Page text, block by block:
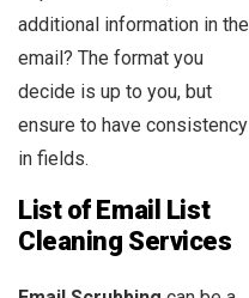
additional information in the
email? The format you
decide is up to you, but
ensure to have consistency
in fields.
List of Email List
Cleaning Services